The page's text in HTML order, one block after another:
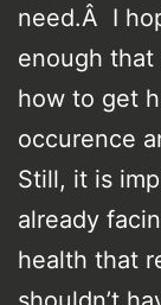
need.Â I
enough
how to get
occurence
Still, it is
already
health that